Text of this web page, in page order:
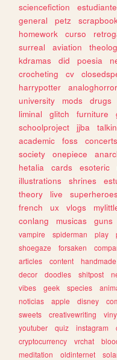
sciencefiction
estudiante
general
petz
homework
curso
surreal
aviation
kdramas
did poesia
crocheting
cv
harrypotter
analoghorror
university
mods drugs
liminal
glitch furniture
schoolproject
jjba
academic
foss concerts
society
onepiece
hetalia
cards esoteric
illustrations
shrines
theory
live superheroes
french
ux vlogs
conlang
musicas guns
vampire
spiderman play
shoegaze
forsaken
articles
content handmade
decor
doodles shitpost
vibes
geek species
noticias
apple disney
sweets
creativewriting
youtuber
quiz instagram
cryptocurrency
vrchat
meditation
oldinternet